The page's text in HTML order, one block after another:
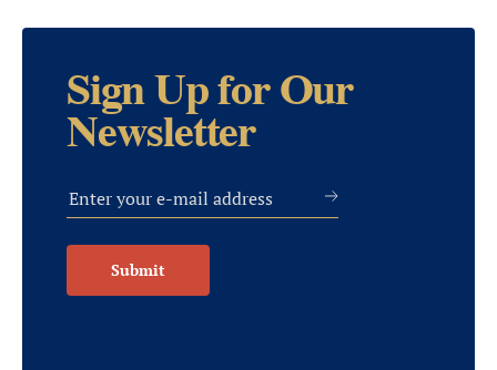
Sign Up for Our
Newsletter
Submit